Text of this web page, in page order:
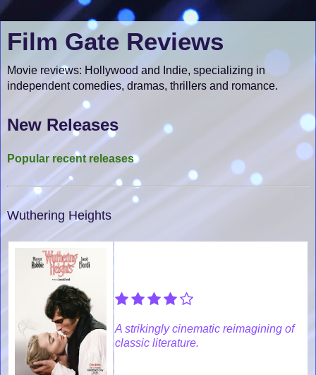
Film Gate Reviews
Movie reviews: Hollywood and Indie, specializing in
independent comedies, dramas, thrillers and romance.
New Releases
Popular recent releases
Wuthering Heights
A strikingly cinematic reimagining of
classic literature.